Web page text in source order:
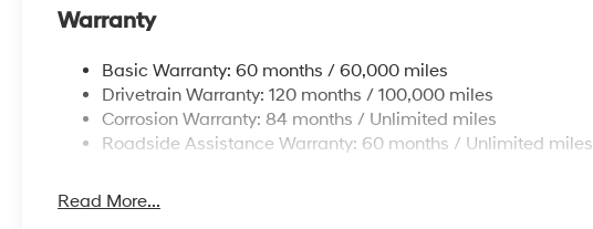
Warranty
Basic Warranty: 60 months / 60,000 miles
Drivetrain Warranty: 120 months / 100,000 miles
Corrosion Warranty: 84 months / Unlimited miles
Roadside Assistance Warranty: 60 months / Unlimited miles
Read More...